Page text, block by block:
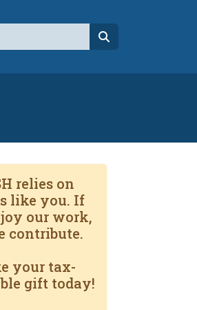
relies on
like you. If
our work,
contribute.
your tax-
gift today!